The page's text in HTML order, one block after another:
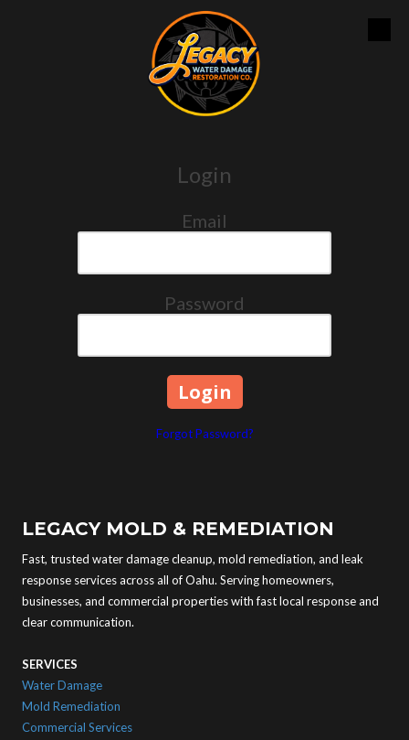
Login
Email
Password
Forgot Password?
LEGACY MOLD & REMEDIATION
Fast, trusted water damage cleanup, mold remediation, and leak
response services across all of Oahu. Serving homeowners,
businesses, and commercial properties with fast local response and
clear communication.
SERVICES
Water Damage
Mold Remediation
Commercial Services